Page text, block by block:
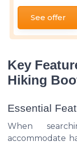
See offer
Key
Hiking
Essential
When
accommodate